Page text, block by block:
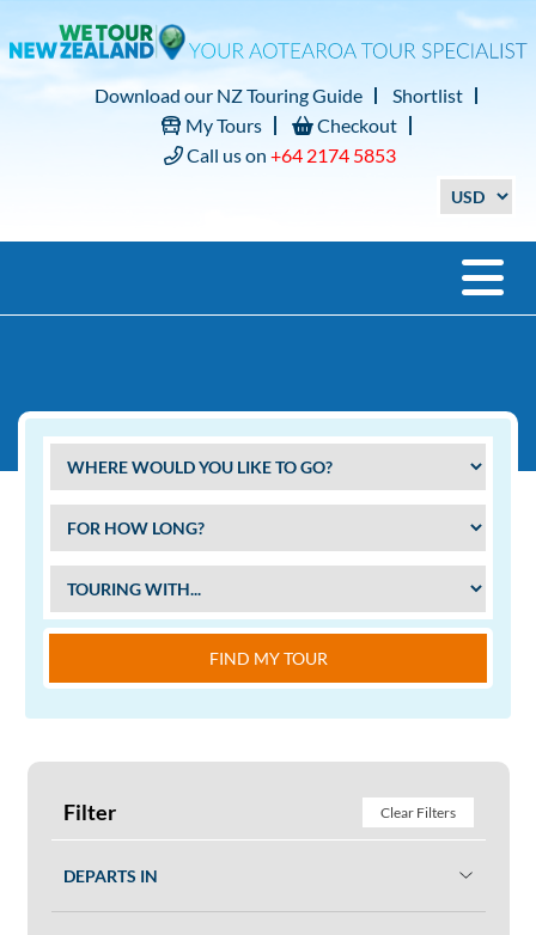
Download our NZ Touring Guide
Shortlist
My Tours
Checkout
Call us on +64 2174 5853
FIND MY TOUR
Filter Clear Filters
DEPARTS IN